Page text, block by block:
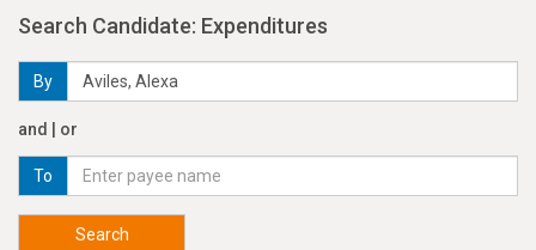
Search Candidate: Expenditures
By
and | or
To
Search